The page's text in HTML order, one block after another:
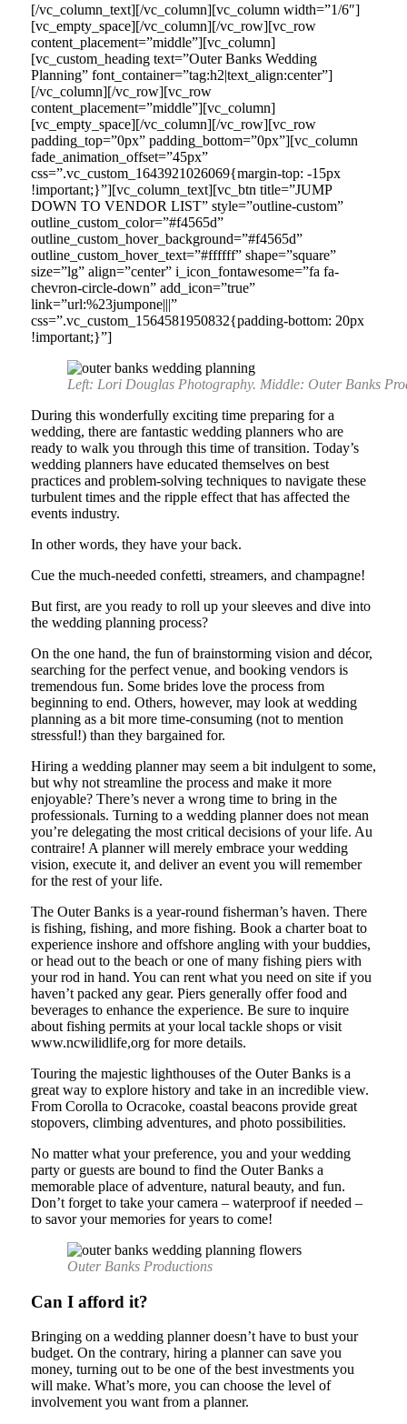
[/vc_column_text][/vc_column][vc_column width=”1/6″]
[vc_empty_space][/vc_column][/vc_row][vc_row
content_placement=”middle”][vc_column]
[vc_custom_heading text=”Outer Banks Wedding
Planning” font_container=”tag:h2|text_align:center”]
[/vc_column][/vc_row][vc_row
content_placement=”middle”][vc_column]
[vc_empty_space][/vc_column][/vc_row][vc_row
padding_top=”0px” padding_bottom=”0px”][vc_column
fade_animation_offset=”45px”
css=”.vc_custom_1643921026069{margin-top: -15px
!important;}”][vc_column_text][vc_btn title=”JUMP
DOWN TO VENDOR LIST” style=”outline-custom”
outline_custom_color=”#f4565d”
outline_custom_hover_background=”#f4565d”
outline_custom_hover_text=”#ffffff” shape=”square”
size=”lg” align=”center” i_icon_fontawesome=”fa fa-
chevron-circle-down” add_icon=”true”
link=”url:%23jumpone|||”
css=”.vc_custom_1564581950832{padding-bottom: 20px
!important;}”]
Left: Lori Douglas Photography. Middle: Outer Banks
During this wonderfully exciting time preparing for a
wedding, there are fantastic wedding planners who are
ready to walk you through this time of transition. Today’s
wedding planners have educated themselves on best
practices and problem-solving techniques to navigate these
turbulent times and the ripple effect that has affected the
events industry.
In other words, they have your back.
Cue the much-needed confetti, streamers, and champagne!
But first, are you ready to roll up your sleeves and dive into
the wedding planning process?
On the one hand, the fun of brainstorming vision and décor,
searching for the perfect venue, and booking vendors is
tremendous fun. Some brides love the process from
beginning to end. Others, however, may look at wedding
planning as a bit more time-consuming (not to mention
stressful!) than they bargained for.
Hiring a wedding planner may seem a bit indulgent to some,
but why not streamline the process and make it more
enjoyable? There’s never a wrong time to bring in the
professionals. Turning to a wedding planner does not mean
you’re delegating the most critical decisions of your life. Au
contraire! A planner will merely embrace your wedding
vision, execute it, and deliver an event you will remember
for the rest of your life.
The Outer Banks is a year-round fisherman’s haven. There
is fishing, fishing, and more fishing. Book a charter boat to
experience inshore and offshore angling with your buddies,
or head out to the beach or one of many fishing piers with
your rod in hand. You can rent what you need on site if you
haven’t packed any gear. Piers generally offer food and
beverages to enhance the experience. Be sure to inquire
about fishing permits at your local tackle shops or visit
www.ncwilidlife,org for more details.
Touring the majestic lighthouses of the Outer Banks is a
great way to explore history and take in an incredible view.
From Corolla to Ocracoke, coastal beacons provide great
stopovers, climbing adventures, and photo possibilities.
No matter what your preference, you and your wedding
party or guests are bound to find the Outer Banks a
memorable place of adventure, natural beauty, and fun.
Don’t forget to take your camera – waterproof if needed –
to savor your memories for years to come!
Outer Banks Productions
Can I afford it?
Bringing on a wedding planner doesn’t have to bust your
budget. On the contrary, hiring a planner can save you
money, turning out to be one of the best investments you
will make. What’s more, you can choose the level of
involvement you want from a planner.